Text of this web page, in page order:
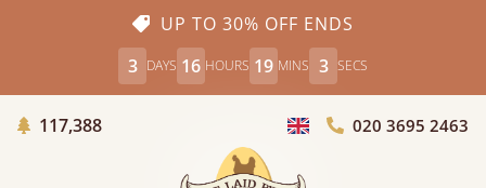
UP TO 30% OFF ENDS
3 DAYS 16 HOURS 19 MINS 1 SECS
117,388Trees Planted
Choose Country
020 3695 2463